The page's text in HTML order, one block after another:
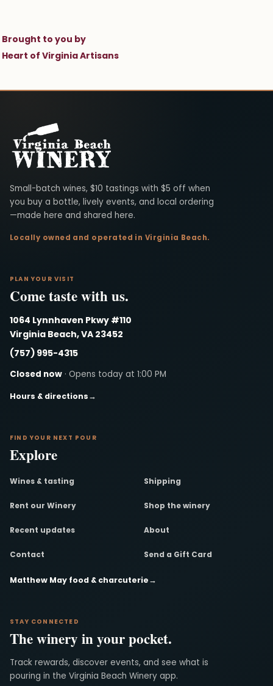
Brought to you by
Heart of Virginia Artisans
Virginia Beach Winery
Small-batch wines, $10 tastings with $5 off when
you buy a bottle, lively events, and local ordering
—made here and shared here.
Locally owned and operated in Virginia Beach.
PLAN YOUR VISIT
Come taste with us.
1064 Lynnhaven Pkwy #110
Virginia Beach, VA 23452
(757) 995-4315
Closed now · Opens today at 1:00 PM
Hours & directions→
FIND YOUR NEXT POUR
Explore
Wines & tasting Shipping
Rent our Winery Shop the winery
Recent updates About
Contact Send a Gift Card
Matthew May food & charcuterie→
STAY CONNECTED
The winery in your pocket.
Track rewards, discover events, and see what is
pouring in the Virginia Beach Winery app.